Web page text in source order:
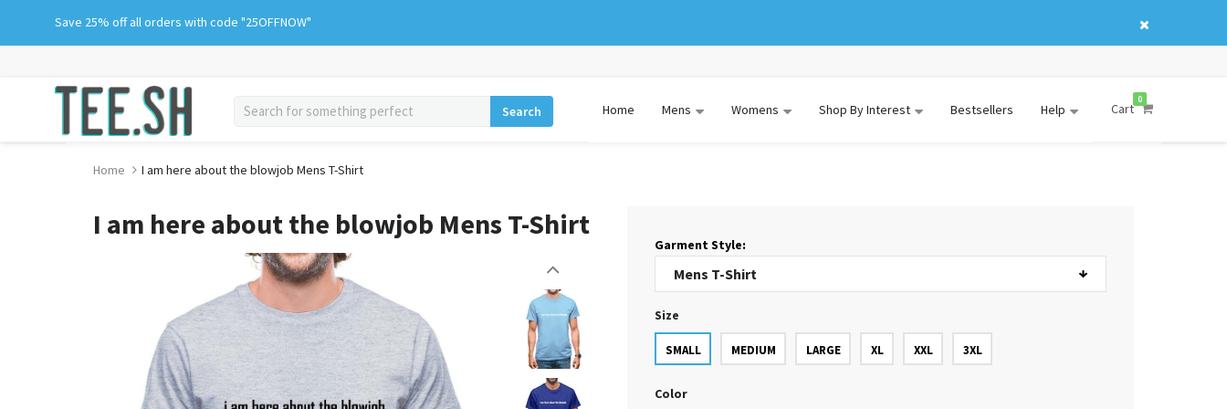
Save 25% off all orders with code "25OFFNOW"
Cart
0
Search Home Mens Womens Shop By Interest Bestsellers Help
Home I am here about the blowjob Mens T-Shirt
I am here about the blowjob Mens T-Shirt
Garment Style:
Size
SMALL MEDIUM LARGE XL XXL 3XL
Color